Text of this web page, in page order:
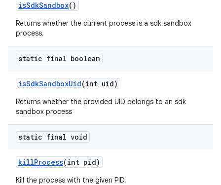
isSdkSandbox()
Returns whether the current process is a sdk sandbox
process.
static final boolean
isSdkSandboxUid(int uid)
Returns whether the provided UID belongs to an sdk
sandbox process
static final void
killProcess(int pid)
Kill the process with the given PID.